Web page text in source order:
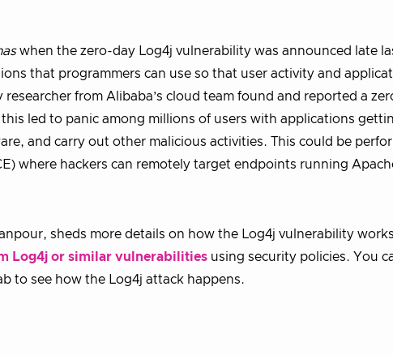
when the zero-day Log4j vulnerability was announced late
that programmers can use so that user activity and
from Alibaba’s cloud team found and reported a
led to panic among millions of users with applications
and carry out other malicious activities. This could be
where hackers can remotely target endpoints running
sheds more details on how the Log4j vulnerability
Log4j or similar vulnerabilities using security policies. You
to see how the Log4j attack happens.